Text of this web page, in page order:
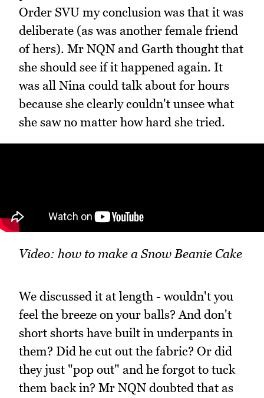
Order SVU my conclusion was that it was
deliberate (as was another female friend
of hers). Mr NQN and Garth thought that
she should see if it happened again. It
was all Nina could talk about for hours
because she clearly couldn't unsee what
she saw no matter how hard she tried.
Video: how to make a Snow Beanie Cake
We discussed it at length - wouldn't you
feel the breeze on your balls? And don't
short shorts have built in underpants in
them? Did he cut out the fabric? Or did
they just "pop out" and he forgot to tuck
them back in? Mr NQN doubted that as